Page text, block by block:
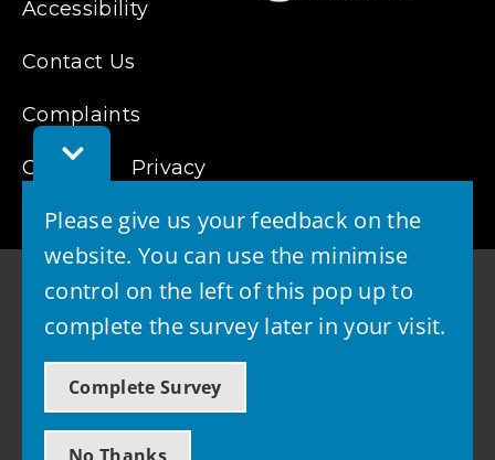
Toggle
Feedback
Please give us your feedback on the
website. You can use the minimise
control on the left of this pop up to
complete the survey later in your visit.
Complete Survey
Accessibility
Contact Us
Complaints
Cookies Privacy
© 2026 - West Lothian Council
Powered by GOSS